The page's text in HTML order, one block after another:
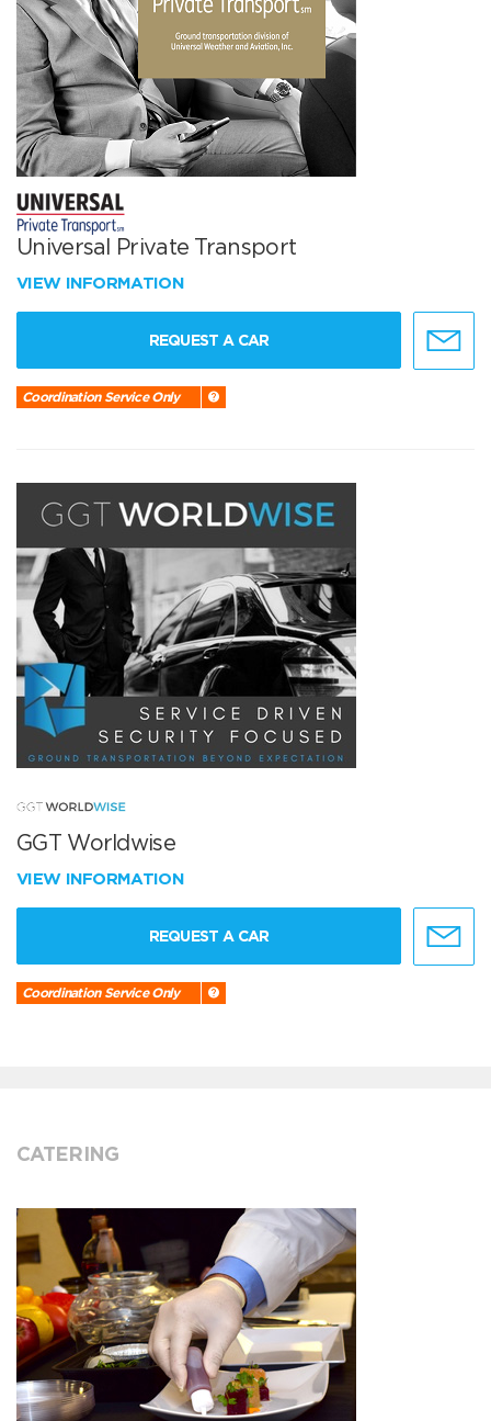
Universal Private Transport
VIEW INFORMATION
REQUEST A CAR
Coordination Service Only
GGT Worldwise
VIEW INFORMATION
REQUEST A CAR
Coordination Service Only
CATERING